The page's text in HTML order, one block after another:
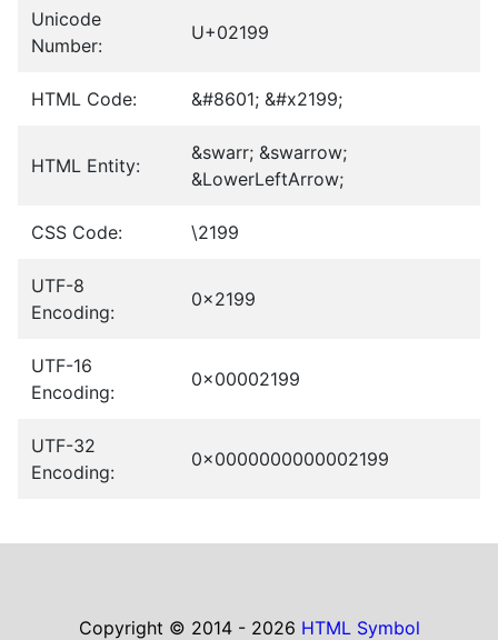
Unicode
Number:
U+02199
HTML Code: &#8601; &#x2199;
HTML Entity:
&swarr; &swarrow;
&LowerLeftArrow;
CSS Code: \2199
UTF-8
Encoding:
0x2199
UTF-16
Encoding:
0x00002199
UTF-32
Encoding:
0x0000000000002199
Copyright © 2014 - 2026 HTML Symbol